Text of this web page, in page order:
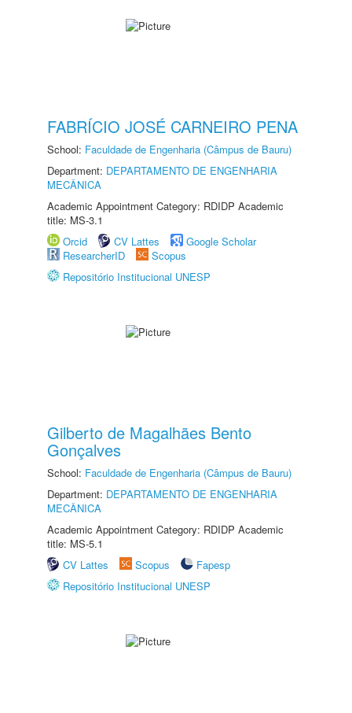
FABRÍCIO JOSÉ CARNEIRO PENA
School: Faculdade de Engenharia (Câmpus de Bauru)
Department: DEPARTAMENTO DE ENGENHARIA
MECÂNICA
Academic Appointment Category: RDIDP Academic
title: MS-3.1
Orcid
CV Lattes
Google Scholar
ResearcherID
Scopus
Repositório Institucional UNESP
Gilberto de Magalhães Bento
Gonçalves
School: Faculdade de Engenharia (Câmpus de Bauru)
Department: DEPARTAMENTO DE ENGENHARIA
MECÂNICA
Academic Appointment Category: RDIDP Academic
title: MS-5.1
CV Lattes
Scopus
Fapesp
Repositório Institucional UNESP